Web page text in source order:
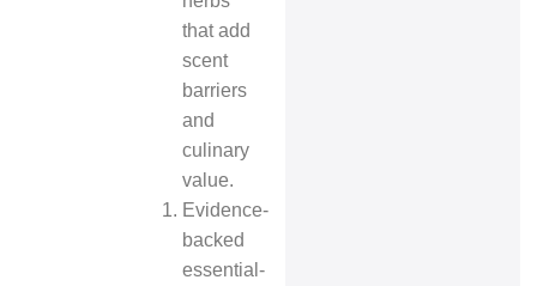
that add
scent
barriers
and
culinary
value.
Evidence-
backed
essential-